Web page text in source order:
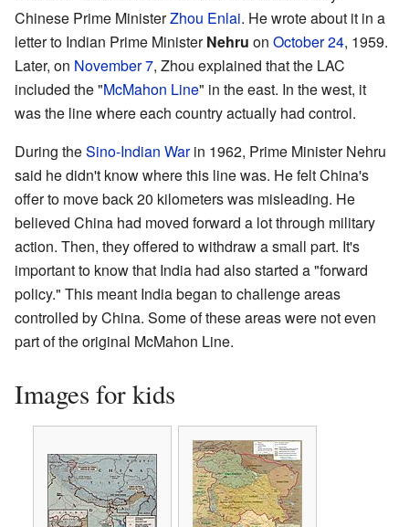
Chinese Prime MinisterZhou Enlai. He wrote about it in a
letter to Indian Prime MinisterNehru on October 24, 1959.
Later, on November 7, Zhou explained that the LAC
included the "McMahon Line" in the east. In the west, it
was the line where each country actually had control.
During theSino-Indian Warin 1962, Prime Minister Nehru
said he didn't know where this line was. He felt China's
offer to move back 20 kilometers was misleading. He
believed China had moved forward a lot through military
action. Then, they offered to withdraw a small part. It's
important to know that India had also started a "forward
policy." This meant India began to challenge areas
controlled by China. Some of these areas were not even
part of the original McMahon Line.
Images for kids